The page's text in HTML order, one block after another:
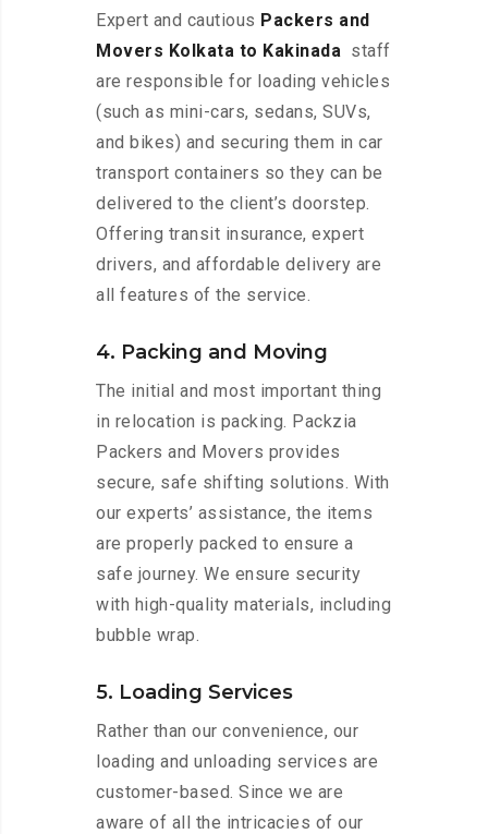
Expert and cautious Packers and
Movers Kolkata to Kakinada staff
are responsible for loading vehicles
(such as mini-cars, sedans, SUVs,
and bikes) and securing them in car
transport containers so they can be
delivered to the client’s doorstep.
Offering transit insurance, expert
drivers, and affordable delivery are
all features of the service.
4. Packing and Moving
The initial and most important thing
in relocation is packing. Packzia
Packers and Movers provides
secure, safe shifting solutions. With
our experts’ assistance, the items
are properly packed to ensure a
safe journey. We ensure security
with high-quality materials, including
bubble wrap.
5. Loading Services
Rather than our convenience, our
loading and unloading services are
customer-based. Since we are
aware of all the intricacies of our